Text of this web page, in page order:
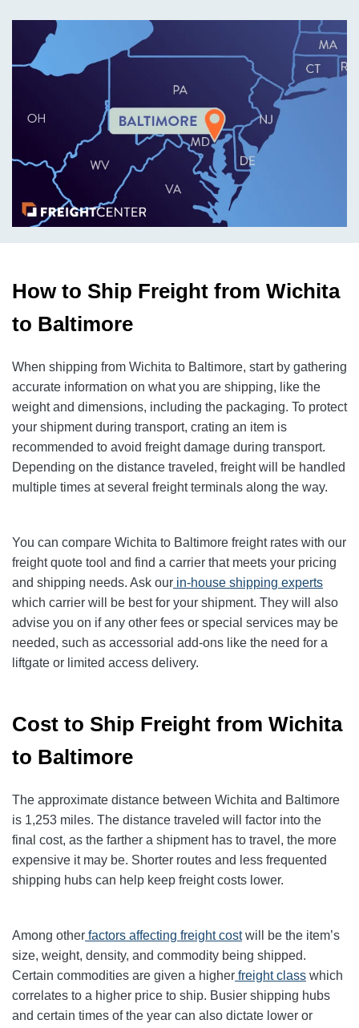
How to Ship Freight from Wichita
to Baltimore
When shipping from Wichita to Baltimore, start by gathering
accurate information on what you are shipping, like the
weight and dimensions, including the packaging. To protect
your shipment during transport, crating an item is
recommended to avoid freight damage during transport.
Depending on the distance traveled, freight will be handled
multiple times at several freight terminals along the way.
You can compare Wichita to Baltimore freight rates with our
freight quote tool and find a carrier that meets your pricing
and shipping needs. Ask our in-house shipping experts
which carrier will be best for your shipment. They will also
advise you on if any other fees or special services may be
needed, such as accessorial add-ons like the need for a
liftgate or limited access delivery.
Cost to Ship Freight from Wichita
to Baltimore
The approximate distance between Wichita and Baltimore
is 1,253 miles. The distance traveled will factor into the
final cost, as the farther a shipment has to travel, the more
expensive it may be. Shorter routes and less frequented
shipping hubs can help keep freight costs lower.
Among other factors affecting freight costwill be the item’s
size, weight, density, and commodity being shipped.
Certain commodities are given a higher freight class which
correlates to a higher price to ship. Busier shipping hubs
and certain times of the year can also dictate lower or